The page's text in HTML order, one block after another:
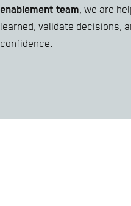
enablement team, we are
learned, validate decisions,
confidence.